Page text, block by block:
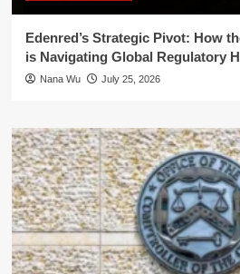
Edenred’s Strategic Pivot: How
is Navigating Global Regulatory
Nana Wu July 25, 2026